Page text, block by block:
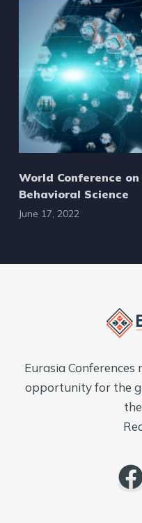
World Conference
Behavioral Science
June 17, 2022
Eurasia
opportunity for the